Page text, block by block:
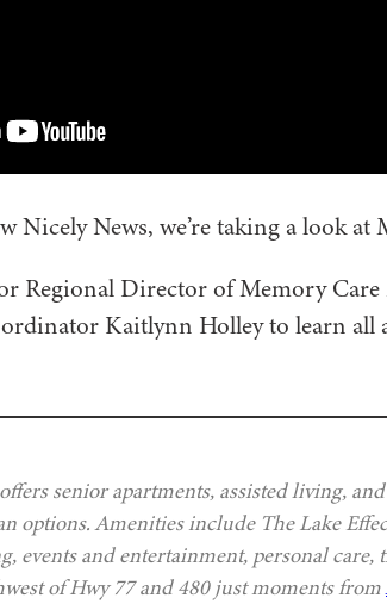
Nicely News, we’re taking a look
Regional Director of Memory
Kaitlynn Holley to learn all
senior apartments, assisted living,
options. Amenities include The Lake
events and entertainment, personal
of Hwy 77 and 480 just moments from